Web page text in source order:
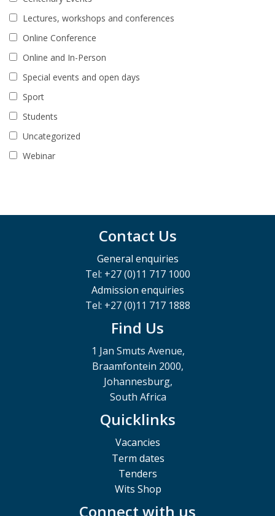
Lectures, workshops and conferences
Online Conference
Online and In-Person
Special events and open days
Sport
Students
Uncategorized
Webinar
Contact Us
General enquiries
Tel: +27 (0)11 717 1000
Admission enquiries
Tel: +27 (0)11 717 1888
Find Us
1 Jan Smuts Avenue,
Braamfontein 2000,
Johannesburg,
South Africa
Quicklinks
Vacancies
Term dates
Tenders
Wits Shop
Connect with us